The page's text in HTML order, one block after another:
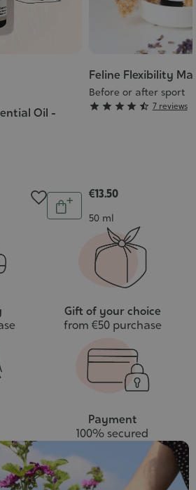
Oil -
Quantity
Add
Feline Flexibility
Before or after sport
Grade
     7 reviews
€13.50
Contenance
50 ml
Gift of your choice
from €50 purchase
Payment
100% secured